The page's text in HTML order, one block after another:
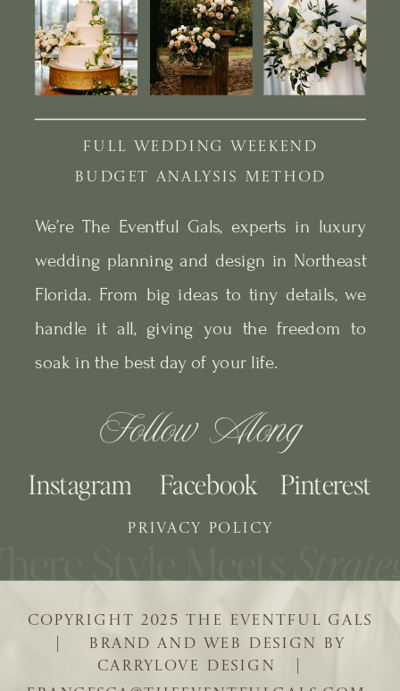
| BRAND AND WEB DESIGN BY
CARRYLOVE DESIGN |
COPYRIGHT 2025 THE EVENTFUL GALS
We’re The Eventful Gals, experts in luxury
wedding planning and design in Northeast
Florida. From big ideas to tiny details, we
handle it all, giving you the freedom to
soak in the best day of your life.
Follow Along
Pinterest
Facebook
Instagram
PRIVACY POLICY
BUDGET ANALYSIS METHOD
FULL WEDDING WEEKEND